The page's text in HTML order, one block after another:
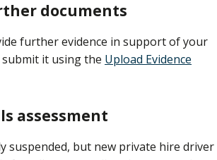
documents
further evidence in support of your
it using the Upload Evidence
assessment
suspended, but new private hire driver